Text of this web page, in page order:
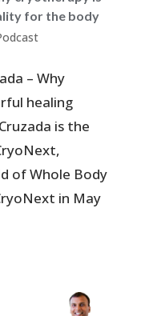
for the body
– Why
healing
is the
of Whole Body
in May